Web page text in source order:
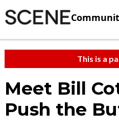
This is a
Meet Bill
Push the